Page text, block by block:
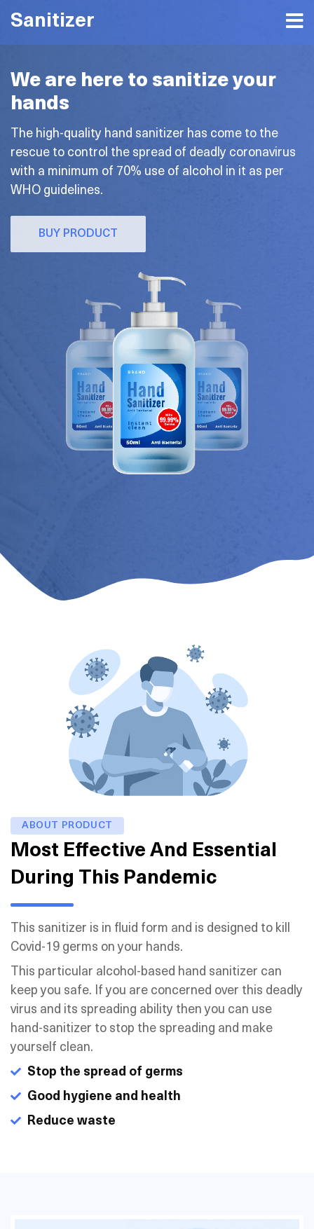
Sanitizer
We are here to sanitize your
hands
The high-quality hand sanitizer has come to the
rescue to control the spread of deadly coronavirus
with a minimum of 70% use of alcohol in it as per
WHO guidelines.
BUY PRODUCT
ABOUT PRODUCT
Most Effective And Essential
During This Pandemic
This sanitizer is in fluid form and is designed to kill
Covid-19 germs on your hands.
This particular alcohol-based hand sanitizer can
keep you safe. If you are concerned over this deadly
virus and its spreading ability then you can use
hand-sanitizer to stop the spreading and make
yourself clean.
Stop the spread of germs
Good hygiene and health
Reduce waste